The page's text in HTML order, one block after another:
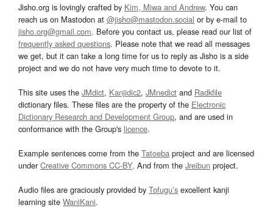
Jisho.org is lovingly crafted by Kim, Miwa and Andrew. You can
reach us on Mastodon at @jisho@mastodon.social or by e-mail to
jisho.org@gmail.com. Before you contact us, please read our list of
frequently asked questions. Please note that we read all messages
we get, but it can take a long time for us to reply as Jisho is a side
project and we do not have very much time to devote to it.
This site uses the JMdict, Kanjidic2, JMnedict and Radkfile
dictionary files. These files are the property of the Electronic
Dictionary Research and Development Group, and are used in
conformance with the Group's licence.
Example sentences come from the Tatoeba project and are licensed
underCreative Commons CC-BY. And from the Jreibun project.
Audio files are graciously provided by Tofugu’s excellent kanji
learning site WaniKani.